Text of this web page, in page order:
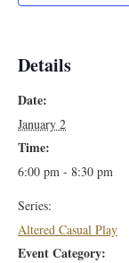
Details
Date:
January 2
Time:
6:00 pm - 8:30 pm
Series:
Altered Casual Play
Event Category: